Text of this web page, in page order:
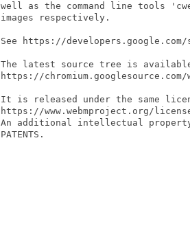
well as the command line tools
images respectively.
See https://
The latest source tree is
https://chromium.googlesource.com/
It is released under the same
https://www.webmproject.org/
An additional intellectual
PATENTS.